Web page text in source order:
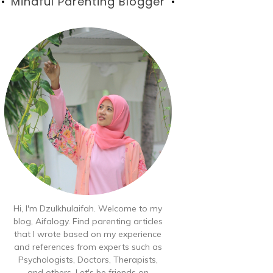
Hi, I'm Dzulkhulaifah. Welcome to my
blog, Aifalogy. Find parenting articles
that I wrote based on my experience
and references from experts such as
Psychologists, Doctors, Therapists,